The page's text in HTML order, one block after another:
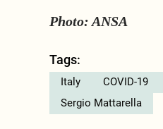
Photo: ANSA
Tags:
Italy COVID-19
Sergio Mattarella